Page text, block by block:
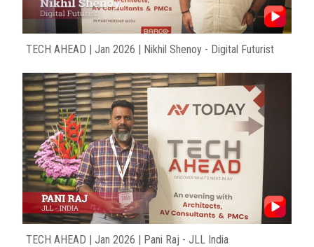
TECH AHEAD | Jan 2026 | Nikhil Shenoy - Digital Futurist
TECH AHEAD | Jan 2026 | Pani Raj - JLL India